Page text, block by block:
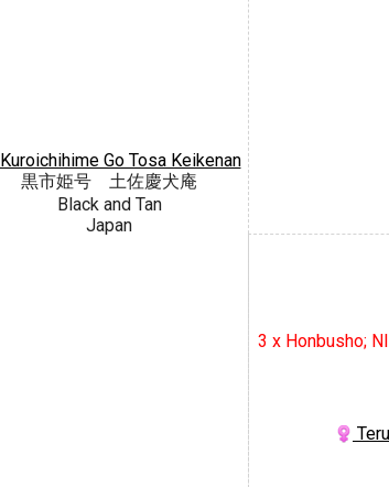
Kuroichihime Go Tosa Keikenan
黒市姫号 土佐慶犬庵
Black and Tan
Japan
3 x Honbusho;